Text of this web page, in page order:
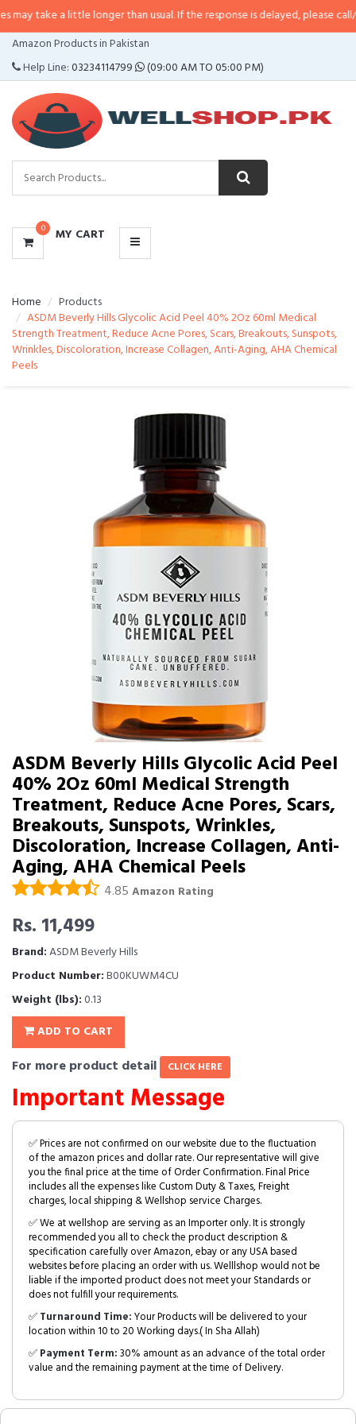
little longer than usual. If the response is delayed, please call/sms us at•
Amazon Products in Pakistan
Help Line:03234114799 (09:00 AM TO 05:00 PM)
0 MY CART
CATEGORIES
MENU
Home
Products
ASDM Beverly Hills Glycolic Acid Peel 40% 2Oz 60ml Medical
Strength Treatment, Reduce Acne Pores, Scars, Breakouts, Sunspots,
Wrinkles, Discoloration, Increase Collagen, Anti-Aging, AHA Chemical
Peels
ASDM Beverly Hills Glycolic Acid Peel
40% 2Oz 60ml Medical Strength
Treatment, Reduce Acne Pores, Scars,
Breakouts, Sunspots, Wrinkles,
Discoloration, Increase Collagen, Anti-
Aging, AHA Chemical Peels
4.85 Amazon Rating
Rs. 11,499
Brand:ASDM Beverly Hills
Product Number:B00KUWM4CU
Weight (lbs):0.13
ADD TO CART
For more product detail CLICK HERE
Important Message
✅ Prices are not confirmed on our website due to the fluctuation
of the amazon prices and dollar rate. Our representative will give
you the final price at the time of Order Confirmation. Final Price
includes all the expenses like Custom Duty & Taxes, Freight
charges, local shipping & Wellshop service Charges.
✅ We at wellshop are serving as an Importer only. It is strongly
recommended you all to check the product description &
specification carefully over Amazon, ebay or any USA based
websites before placing an order with us. Welllshop would not be
liable if the imported product does not meet your Standards or
does not fulfill your requirements.
✅Turnaround Time:Your Products will be delivered to your
location within 10 to 20 Working days.( In Sha Allah)
✅Payment Term:30% amount as an advance of the total order
value and the remaining payment at the time of Delivery.